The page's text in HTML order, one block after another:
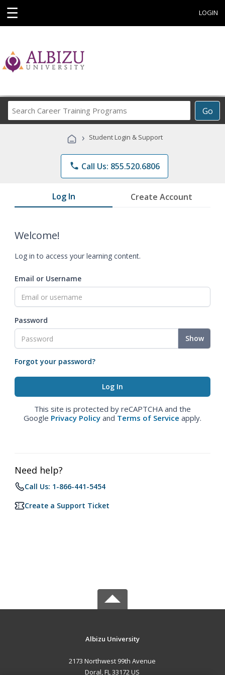
☰ LOGIN
Go
Career
Programs
› Student Login & Support
phone Call Us: 855.520.6806
Log In Create Account
Welcome!
Log in to access your learning content.
Email or Username
Password
Show
Forgot your password?
This site is protected by reCAPTCHA and the
Google Privacy Policy and Terms of Service apply.
Need help?
Call Us: 1-866-441-5454
Create a Support Ticket
Albizu University
2173 Northwest 99th Avenue
Doral, FL 33172 US